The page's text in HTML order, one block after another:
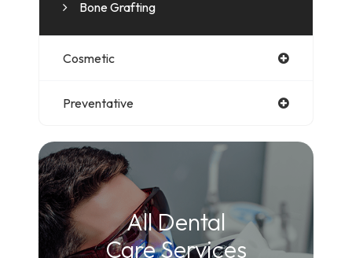
Bone Grafting
Cosmetic
Preventative
All Dental
Care Services